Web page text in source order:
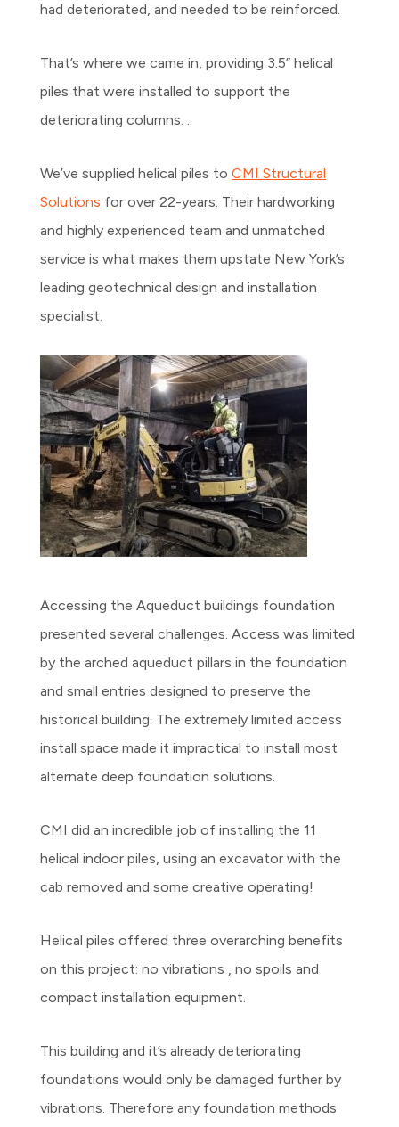
had deteriorated, and needed to be reinforced.
That’s where we came in, providing 3.5” helical
piles that were installed to support the
deteriorating columns. .
We’ve supplied helical piles toCMI Structural
Solutions for over 22-years. Their hardworking
and highly experienced team and unmatched
service is what makes them upstate New York’s
leading geotechnical design and installation
specialist.
Accessing the Aqueduct buildings foundation
presented several challenges. Access was limited
by the arched aqueduct pillars in the foundation
and small entries designed to preserve the
historical building. The extremely limited access
install space made it impractical to install most
alternate deep foundation solutions.
CMI did an incredible job of installing the 11
helical indoor piles, using an excavator with the
cab removed and some creative operating!
Helical piles offered three overarching benefits
on this project: no vibrations , no spoils and
compact installation equipment.
This building and it’s already deteriorating
foundations would only be damaged further by
vibrations. Therefore any foundation methods